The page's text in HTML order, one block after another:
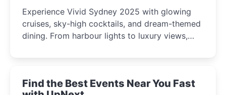
Experience Vivid Sydney 2025 with glowing
cruises, sky-high cocktails, and dream-themed
dining. From harbour lights to luxury views,
winter festival moments.
Find the Best Events Near You Fast